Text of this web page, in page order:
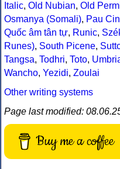
Italic, Old Nubian, Old
Osmanya (Somali), Pau
Quốc âm tân tự, Runic,
Runes), South Picene,
Tangsa, Todhri, Toto,
Wancho, Yezidi, Zoulai
Other writing systems
Page last modified:
Buy me a coffee